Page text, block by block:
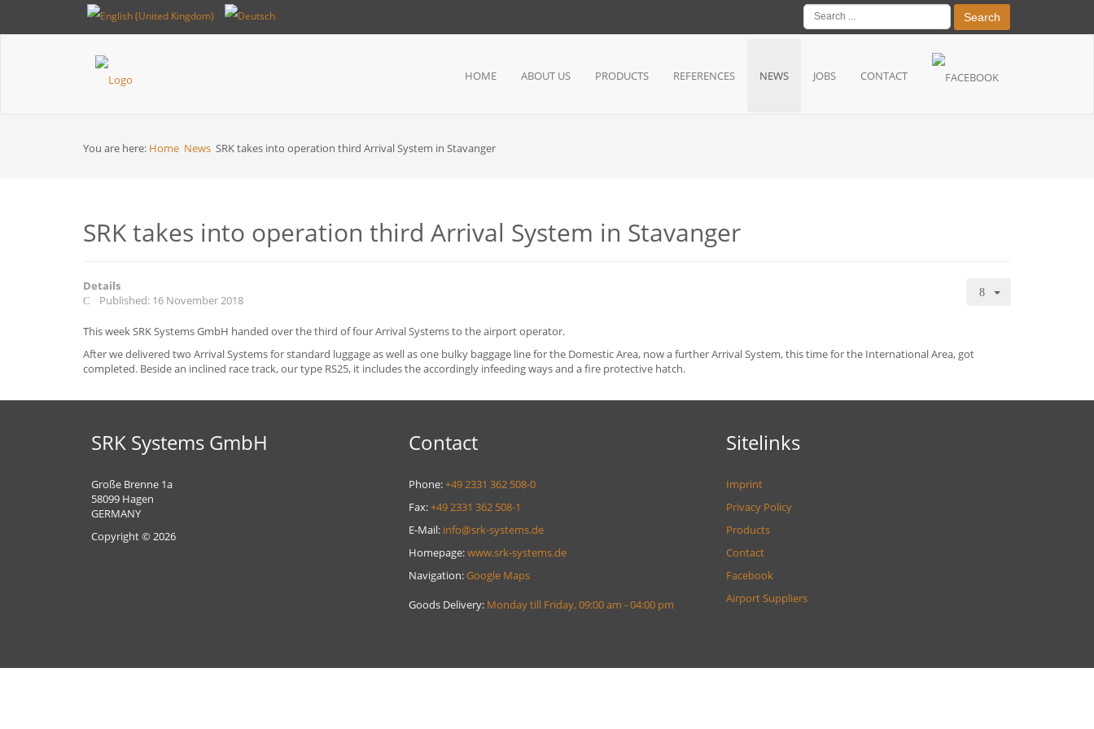
Search
HOME ABOUT US PRODUCTS REFERENCES NEWS JOBS CONTACT
You are here: Home News SRK takes into operation third Arrival System in Stavanger
SRK takes into operation third Arrival System in Stavanger
Details
Published: 16 November 2018
This week SRK Systems GmbH handed over the third of four Arrival Systems to the airport operator.
After we delivered two Arrival Systems for standard luggage as well as one bulky baggage line for the Domestic Area, now a further Arrival System, this time for the International Area, got
completed. Beside an inclined race track, our type RS25, it includes the accordingly infeeding ways and a fire protective hatch.
SRK Systems GmbH
Große Brenne 1a
58099 Hagen
GERMANY
Copyright © 2026
Contact
Phone:+49 2331 362 508-0
Fax:+49 2331 362 508-1
E-Mail: info@srk-systems.de
Homepage:www.srk-systems.de
Navigation:Google Maps
Goods Delivery: Monday till Friday, 09:00 am - 04:00 pm
Sitelinks
Imprint
Privacy Policy
Products
Contact
Facebook
Airport Suppliers